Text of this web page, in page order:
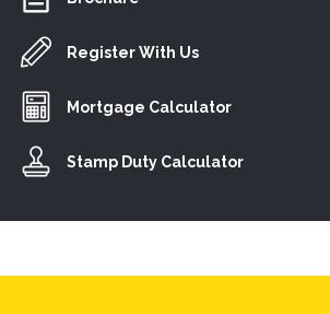
Register With Us
Mortgage Calculator
Stamp Duty Calculator